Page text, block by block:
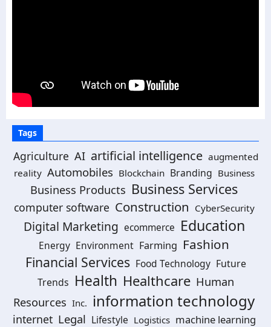
Tags
Agriculture AI artificial intelligence augmented
reality Automobiles Blockchain Branding Business
Business Products Business Services
computer software Construction CyberSecurity
Digital Marketing ecommerce Education
Energy Environment Farming Fashion
Financial Services Food Technology Future
Trends Health Healthcare Human
Resources Inc. information technology
internet Legal Lifestyle Logistics machine learning